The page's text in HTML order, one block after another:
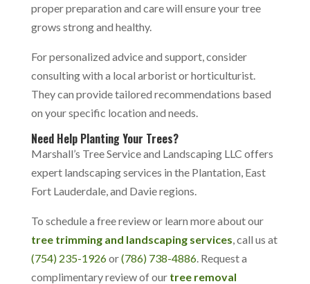
proper preparation and care will ensure your tree
grows strong and healthy.
For personalized advice and support, consider
consulting with a local arborist or horticulturist.
They can provide tailored recommendations based
on your specific location and needs.
Need Help Planting Your Trees?
Marshall’s Tree Service and Landscaping LLC offers
expert landscaping services in the Plantation, East
Fort Lauderdale, and Davie regions.
To schedule a free review or learn more about our
tree trimming and landscaping services, call us at
(754) 235-1926or(786) 738-4886. Request a
complimentary review of our tree removal